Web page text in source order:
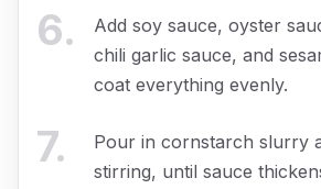
6.
Add soy sauce, oyster
chili garlic sauce, and
coat everything evenly.
7.
Pour in cornstarch slurry
stirring, until sauce